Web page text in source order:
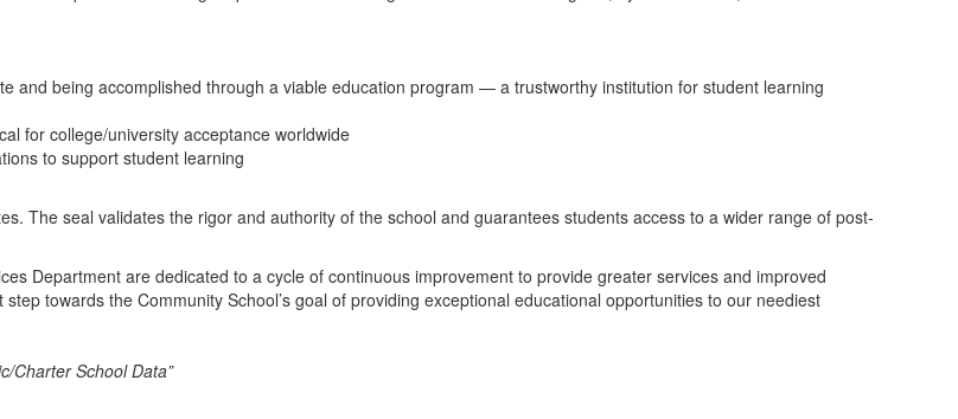
and being accomplished through a viable education program — a trustworthy institution for student learning
for college/university acceptance worldwide
to support student learning
The seal validates the rigor and authority of the school and guarantees students access to a wider range of post-
Department are dedicated to a cycle of continuous improvement to provide greater services and improved
towards the Community School’s goal of providing exceptional educational opportunities to our neediest
Charter School Data”